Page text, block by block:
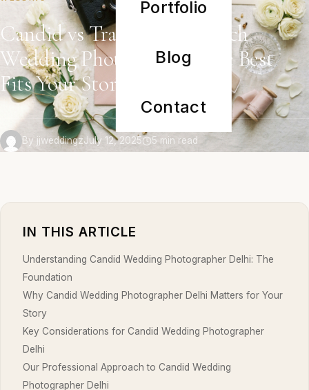
Portfolio
Blog
Contact
Candid vs Traditional: Which
Wedding Photography Style Best
Fits Your Story?
By jjweddingzJuly 12, 2025 5 min read
IN THIS ARTICLE
Understanding Candid Wedding Photographer Delhi: The
Foundation
Why Candid Wedding Photographer Delhi Matters for Your
Story
Key Considerations for Candid Wedding Photographer
Delhi
Our Professional Approach to Candid Wedding
Photographer Delhi